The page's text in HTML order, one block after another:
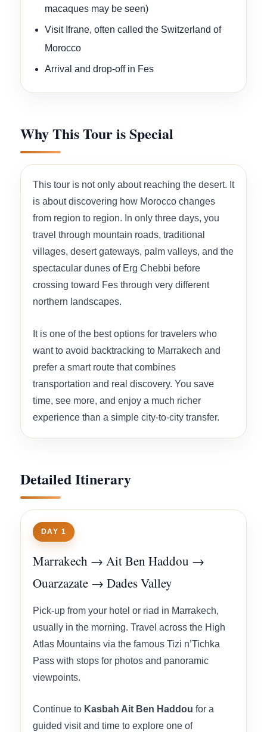
macaques may be seen)
Visit Ifrane, often called the Switzerland of
Morocco
Arrival and drop-off in Fes
Why This Tour is Special
This tour is not only about reaching the desert. It
is about discovering how Morocco changes
from region to region. In only three days, you
travel through mountain roads, traditional
villages, desert gateways, palm valleys, and the
spectacular dunes of Erg Chebbi before
crossing toward Fes through very different
northern landscapes.
It is one of the best options for travelers who
want to avoid backtracking to Marrakech and
prefer a smart route that combines
transportation and real discovery. You save
time, see more, and enjoy a much richer
experience than a simple city-to-city transfer.
Detailed Itinerary
DAY 1
Marrakech → Ait Ben Haddou →
Ouarzazate → Dades Valley
Pick-up from your hotel or riad in Marrakech,
usually in the morning. Travel across the High
Atlas Mountains via the famous Tizi n’Tichka
Pass with stops for photos and panoramic
viewpoints.
Continue to Kasbah Ait Ben Haddou for a
guided visit and time to explore one of